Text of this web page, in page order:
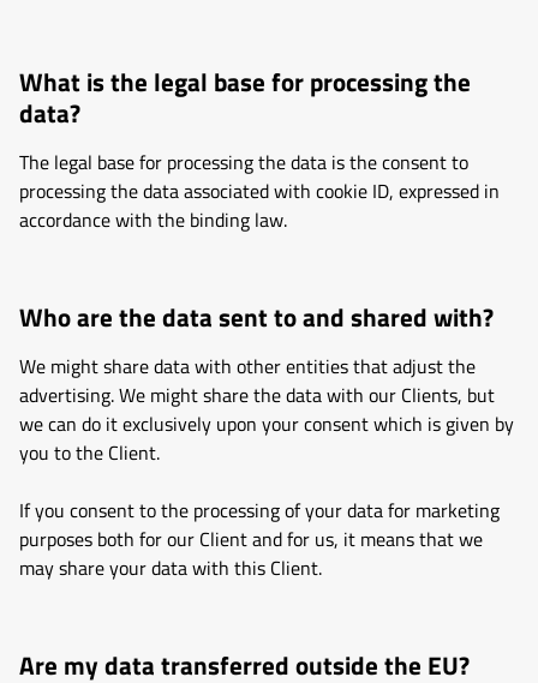
What is the legal base for processing the
data?
The legal base for processing the data is the consent to
processing the data associated with cookie ID, expressed in
accordance with the binding law.
Who are the data sent to and shared with?
We might share data with other entities that adjust the
advertising. We might share the data with our Clients, but
we can do it exclusively upon your consent which is given by
you to the Client.
If you consent to the processing of your data for marketing
purposes both for our Client and for us, it means that we
may share your data with this Client.
Are my data transferred outside the EU?